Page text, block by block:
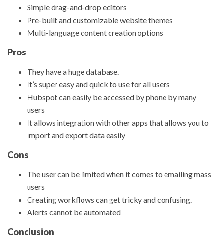
Simple drag-and-drop editors
Pre-built and customizable website themes
Multi-language content creation options
Pros
They have a huge database.
It’s super easy and quick to use for all users
Hubspot can easily be accessed by phone by many
users
It allows integration with other apps that allows you to
import and export data easily
Cons
The user can be limited when it comes to emailing mass
users
Creating workflows can get tricky and confusing.
Alerts cannot be automated
Conclusion